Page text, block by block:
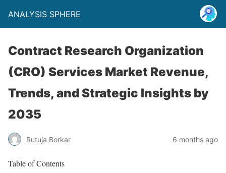
ANALYSIS SPHERE
Contract Research Organization
(CRO) Services Market Revenue,
Trends, and Strategic Insights by
2035
Rutuja Borkar 6 months ago
Table of Contents